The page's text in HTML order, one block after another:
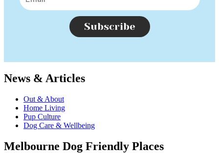
Subscribe
News & Articles
Out & About
Home Living
Pup Culture
Dog Care & Wellbeing
Melbourne Dog Friendly Places